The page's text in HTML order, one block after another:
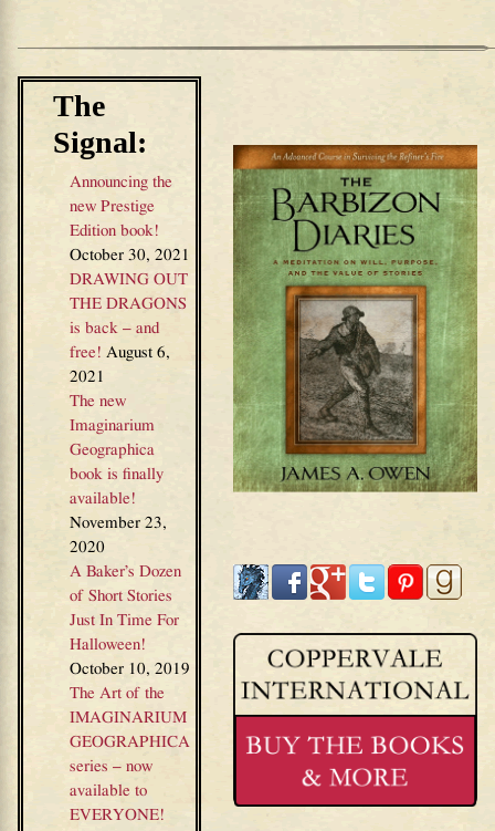
The
Signal:
Announcing the
new Prestige
Edition book!
October 30, 2021
DRAWING OUT
THE DRAGONS
is back – and
free! August 6,
2021
The new
Imaginarium
Geographica
book is finally
available!
November 23,
2020
A Baker’s Dozen
of Short Stories
Just In Time For
Halloween!
October 10, 2019
The Art of the
IMAGINARIUM
GEOGRAPHICA
series – now
available to
EVERYONE!